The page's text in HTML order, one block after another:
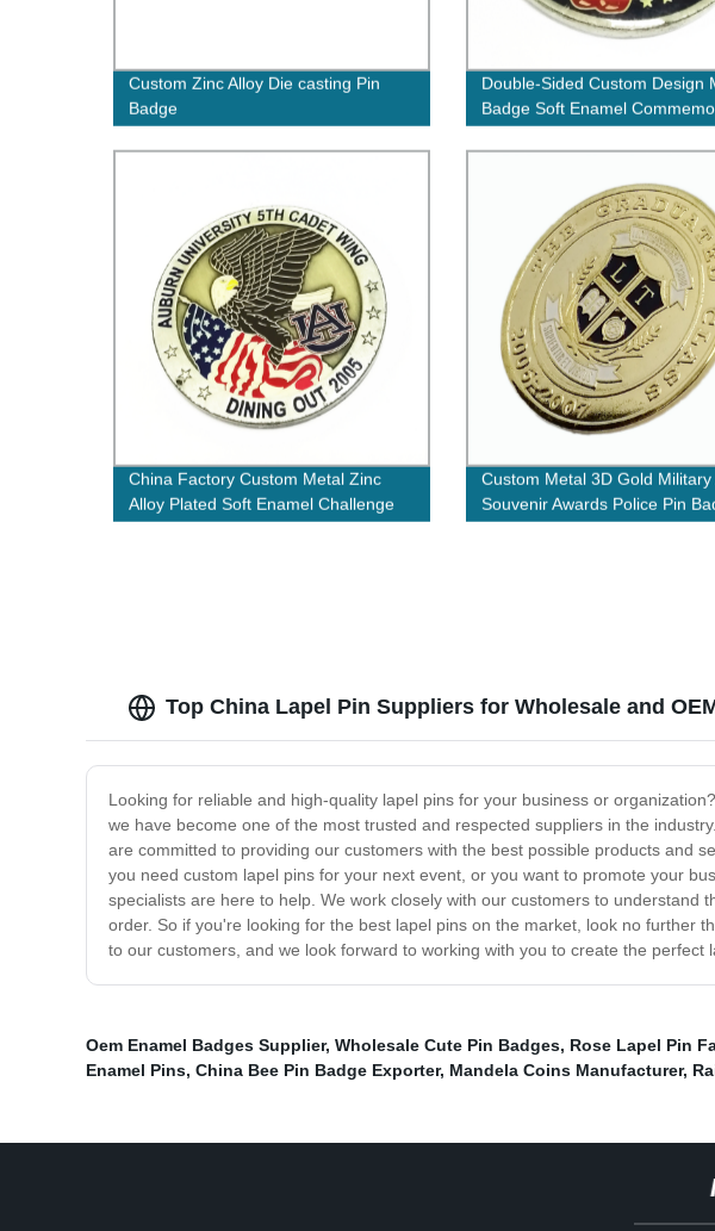
Custom Zinc Alloy Die casting Pin
Badge
Double-Sided Custom Design
Badge Soft Enamel
Coins with Epoxy Covering
China Factory Custom Metal Zinc
Alloy Plated Soft Enamel Challenge
Coins Double Sided Round Shape
Custom Metal 3D Gold Military
Souvenir Awards Police Pin
Top China Lapel Pin Suppliers for Wholesale and
Looking for reliable and high-quality lapel pins for your business or
we have become one of the most trusted and respected suppliers in the
are committed to providing our customers with the best possible products and
you need custom lapel pins for your next event, or you want to promote your
specialists are here to help. We work closely with our customers to understand
order. So if you're looking for the best lapel pins on the market, look no further
to our customers, and we look forward to working with you to create the
Oem Enamel Badges Supplier, Wholesale Cute Pin Badges, Rose Lapel Pin
Enamel Pins, China Bee Pin Badge Exporter, Mandela Coins Manufacturer,